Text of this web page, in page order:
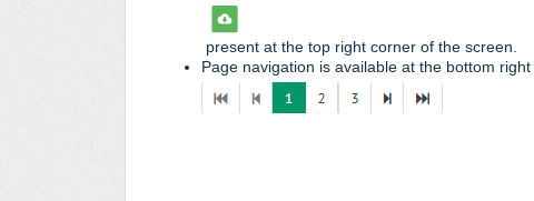
present at the top right corner of the screen.
Page navigation is available at the bottom right